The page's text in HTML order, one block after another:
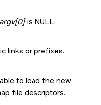
argv[0]is NULL.
links or prefixes.
to load the new
file descriptors.